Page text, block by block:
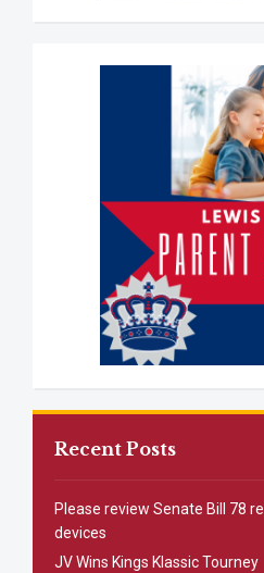
Recent Posts
Please review Senate Bill 78
devices
JV Wins Kings Klassic Tourney